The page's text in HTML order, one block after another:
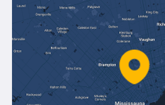
Montolit
Mapei
Perfect Level Master
Shipping & Returns
Policies
Track Your Order